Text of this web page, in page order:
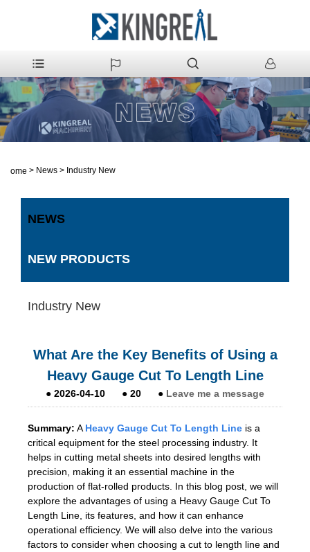
Home > News > Industry New
NEWS
NEW PRODUCTS
Industry New
What Are the Key Benefits of Using a
Heavy Gauge Cut To Length Line
● 2026-04-10 ● 20 ● Leave me a message
Summary: A Heavy Gauge Cut To Length Line is a
critical equipment for the steel processing industry. It
helps in cutting metal sheets into desired lengths with
precision, making it an essential machine in the
production of flat-rolled products. In this blog post, we will
explore the advantages of using a Heavy Gauge Cut To
Length Line, its features, and how it can enhance
operational efficiency. We will also delve into the various
factors to consider when choosing a cut to length line and